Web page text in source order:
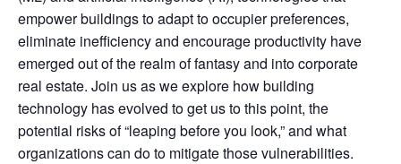
empower buildings to adapt to occupier preferences,
eliminate inefficiency and encourage productivity have
emerged out of the realm of fantasy and into corporate
real estate. Join us as we explore how building
technology has evolved to get us to this point, the
potential risks of “leaping before you look,” and what
organizations can do to mitigate those vulnerabilities.